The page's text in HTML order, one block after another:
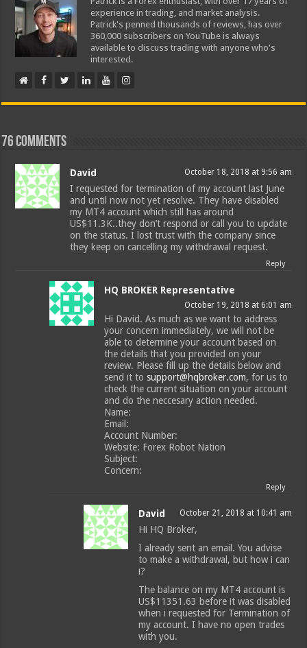
experience in trading, and market analysis.
Patrick's penned thousands of reviews, has over
360,000 subscribers on YouTube is always
available to discuss trading with anyone who's
interested.
76 comments
David October 18, 2018 at 9:56 am
I requested for termination of my account last June
and until now not yet resolve. They have disabled
my MT4 account which still has around
US$11.3K..they don’t respond or call you to update
on the status. I lost trust with the company since
they keep on cancelling my withdrawal request.
Reply
HQ BROKER Representative
October 19, 2018 at 6:01 am
Hi David. As much as we want to address
your concern immediately, we will not be
able to determine your account based on
the details that you provided on your
review. Please fill up the details below and
send it tosupport@hqbroker.com, for us to
check the current situation on your account
and do the neccesary action needed.
Name:
Email:
Account Number:
Website: Forex Robot Nation
Subject:
Concern:
Reply
David October 21, 2018 at 10:41 am
Hi HQ Broker,
I already sent an email. You advise
to make a withdrawal, but how i can
i?
The balance on my MT4 account is
US$11351.63 before it was disabled
when i requested for Termination of
my account. I have no open trades
with you.